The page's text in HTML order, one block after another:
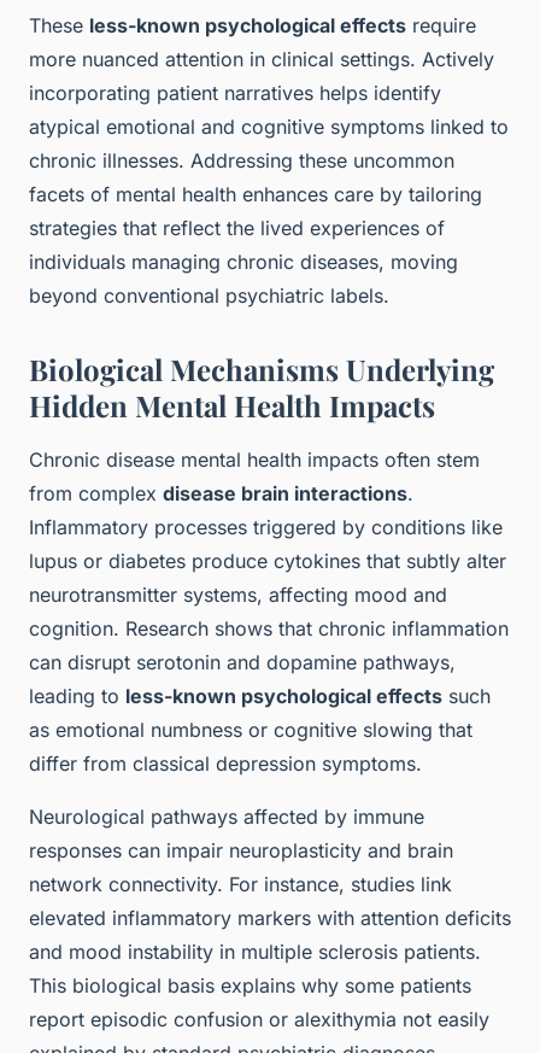
These less-known psychological effects require
more nuanced attention in clinical settings. Actively
incorporating patient narratives helps identify
atypical emotional and cognitive symptoms linked to
chronic illnesses. Addressing these uncommon
facets of mental health enhances care by tailoring
strategies that reflect the lived experiences of
individuals managing chronic diseases, moving
beyond conventional psychiatric labels.
Biological Mechanisms Underlying
Hidden Mental Health Impacts
Chronic disease mental health impacts often stem
from complex disease brain interactions.
Inflammatory processes triggered by conditions like
lupus or diabetes produce cytokines that subtly alter
neurotransmitter systems, affecting mood and
cognition. Research shows that chronic inflammation
can disrupt serotonin and dopamine pathways,
leading to less-known psychological effects such
as emotional numbness or cognitive slowing that
differ from classical depression symptoms.
Neurological pathways affected by immune
responses can impair neuroplasticity and brain
network connectivity. For instance, studies link
elevated inflammatory markers with attention deficits
and mood instability in multiple sclerosis patients.
This biological basis explains why some patients
report episodic confusion or alexithymia not easily